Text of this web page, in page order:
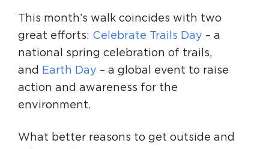
This month’s walk coincides with two
great efforts: Celebrate Trails Day – a
national spring celebration of trails,
and
Earth Day – a global event to raise
action and awareness for the
environment.
What better reasons to get outside and